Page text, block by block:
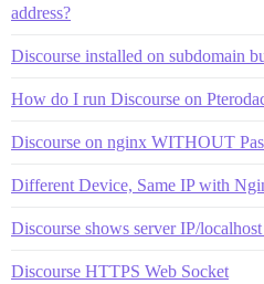
address?
Discourse installed on subdomain
How do I run Discourse on
Discourse on nginx WITHOUT
Different Device, Same IP with
Discourse shows server IP/localhost
Discourse HTTPS Web Socket